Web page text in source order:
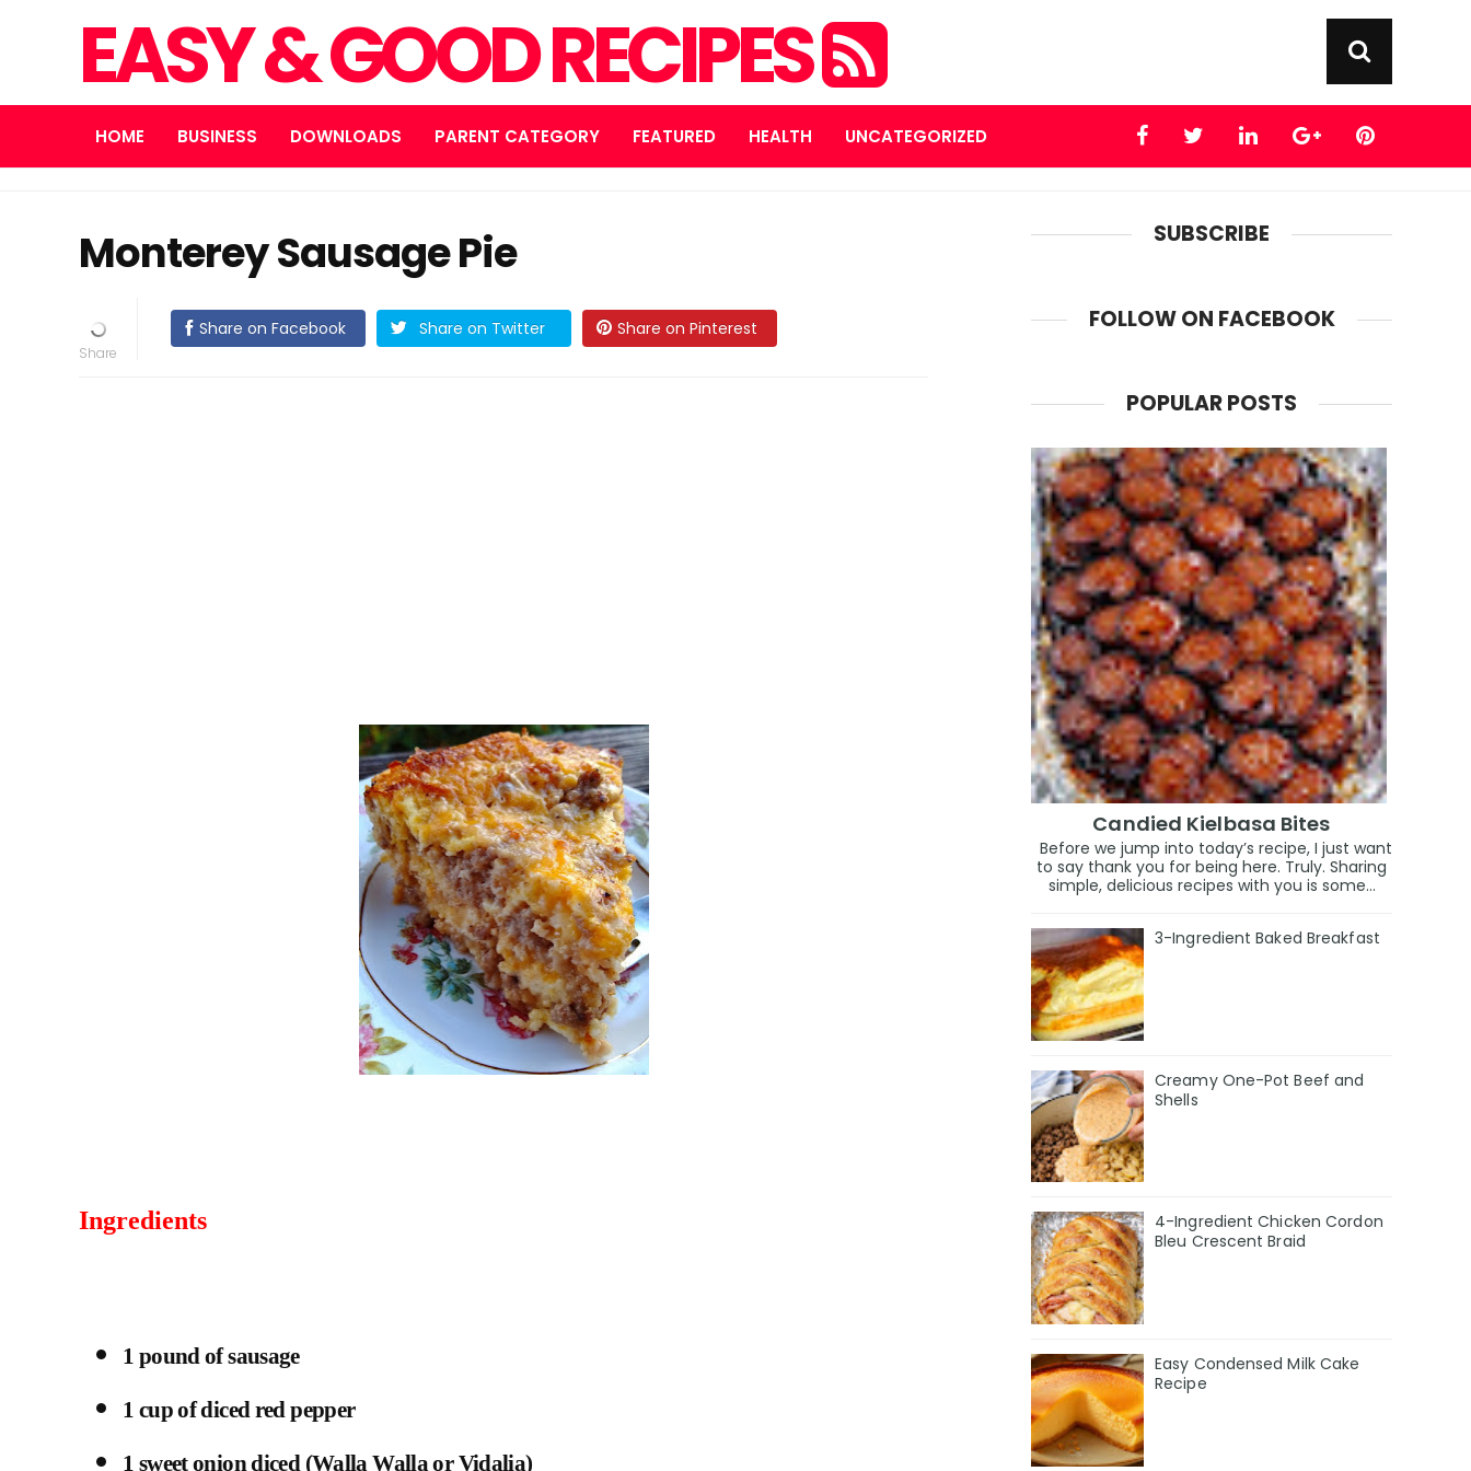
EASY & GOOD RECIPES
HOME BUSINESS DOWNLOADS PARENT CATEGORY FEATURED HEALTH UNCATEGORIZED
Monterey Sausage Pie
Share on Facebook Share on Twitter Share on Pinterest
Ingredients
1 pound of sausage
1 cup of diced red pepper
1 sweet onion diced (Walla Walla or Vidalia)
SUBSCRIBE
FOLLOW ON FACEBOOK
POPULAR POSTS
Candied Kielbasa Bites
Before we jump into today’s recipe, I just want
to say thank you for being here. Truly. Sharing
simple, delicious recipes with you is some...
3-Ingredient Baked Breakfast
Creamy One-Pot Beef and
Shells
4-Ingredient Chicken Cordon
Bleu Crescent Braid
Easy Condensed Milk Cake
Recipe